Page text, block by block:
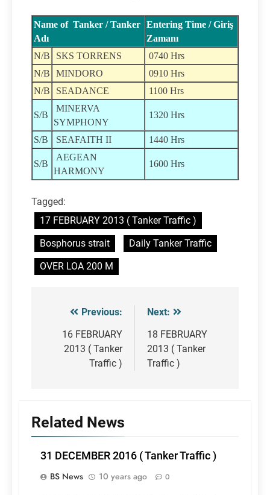
Name of Tanker / Tanker
Adı
Entering Time / Giriş
Zamanı
N/B
SKS TORRENS
0740 Hrs
N/B
MINDORO
0910 Hrs
N/B
SEADANCE 1100 Hrs
S/B
MINERVA
SYMPHONY
1320 Hrs
S/B SEAFAITH II 1440 Hrs
S/B
AEGEAN
HARMONY
1600 Hrs
Tagged:
17 FEBRUARY 2013 ( Tanker Traffic )
Bosphorus strait
Daily Tanker Traffic
OVER LOA 200 M
Post
navigation
Previous:
16 FEBRUARY
2013 ( Tanker
Traffic )
Next:
18 FEBRUARY
2013 ( Tanker
Traffic )
Related News
31 DECEMBER 2016 ( Tanker Traffic )
BS News
10 years ago 0